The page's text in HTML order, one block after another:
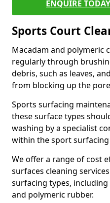
ENQUIRE
Sports Court
Macadam and polymeric
regularly through
debris, such as leaves,
from blocking up the
Sports surfacing
these surface types
washing by a specialist
within the sport
We offer a range of cost
surfaces cleaning
surfacing types,
and polymeric rubber.